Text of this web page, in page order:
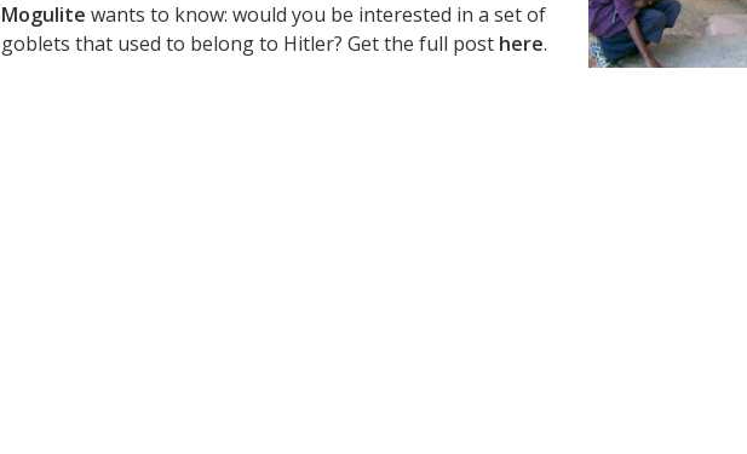
Mogulite wants to know: would you be interested in a set of
goblets that used to belong to Hitler? Get the full post here.